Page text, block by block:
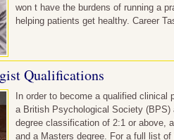
won t have the burdens of running a
helping patients get healthy. Career
Qualifications
In order to become a qualified
a British Psychological Society
degree classification of 2:1 or above,
and a Masters degree. For a full list